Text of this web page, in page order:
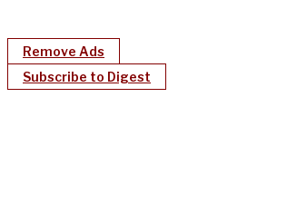
Remove Ads
Subscribe to Digest